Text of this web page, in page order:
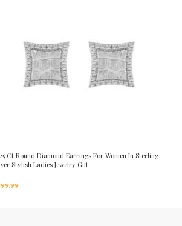
Ct Round Diamond Earrings For Women In Sterling
Stylish Ladies Jewelry Gift